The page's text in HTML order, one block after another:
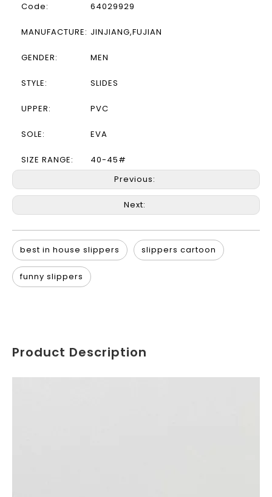
Code: 64029929
MANUFACTURE: JINJIANG,FUJIAN
GENDER: MEN
STYLE: SLIDES
UPPER: PVC
SOLE: EVA
SIZE RANGE:
40-45#
Previous:
Next:
best in house slippers slippers cartoon
funny slippers
Product Description